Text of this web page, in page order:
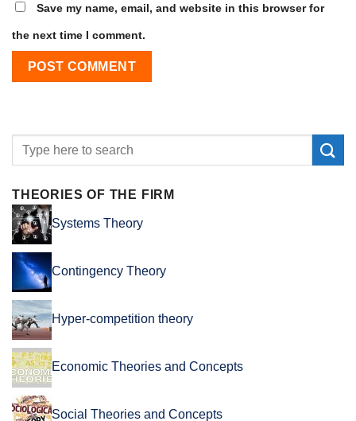
Save my name, email, and website in this browser for
the next time I comment.
THEORIES OF THE FIRM
Systems Theory
Contingency Theory
Hyper-competition theory
Economic Theories and Concepts
Social Theories and Concepts